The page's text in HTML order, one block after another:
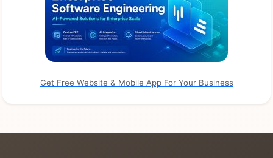
Get Free Website & Mobile App For Your Business